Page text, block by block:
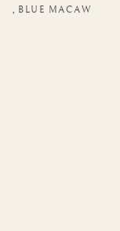
, BLUE MACAW